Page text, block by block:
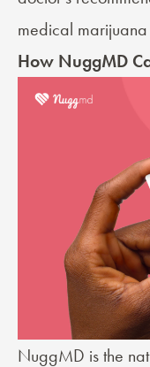
medical
How NuggMD
NuggMD is the